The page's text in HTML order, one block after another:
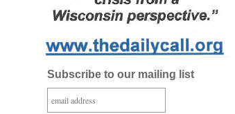
Subscribe to our mailing list